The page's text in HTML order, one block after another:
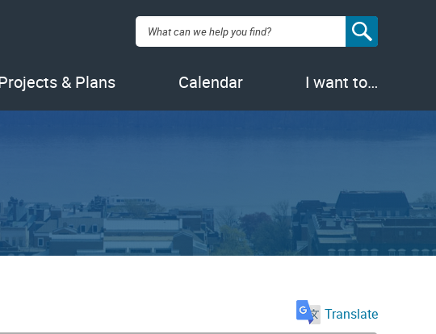
Search:
& Plans Calendar I want to…
Translate